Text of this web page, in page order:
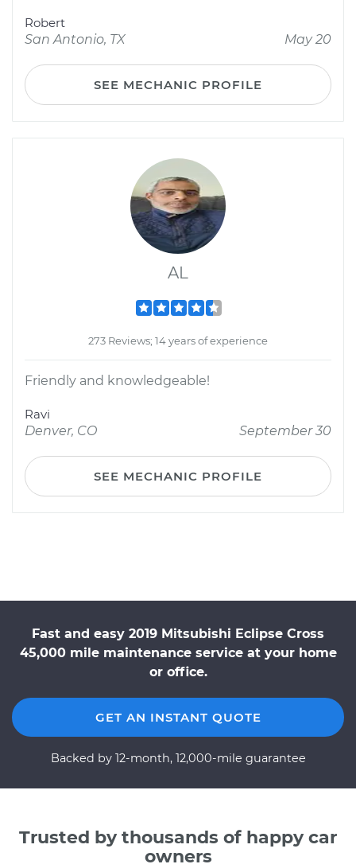
Robert
San Antonio, TX
May 20
SEE MECHANIC PROFILE
AL
273 Reviews; 14 years of experience
Friendly and knowledgeable!
Ravi
Denver, CO
September 30
SEE MECHANIC PROFILE
Fast and easy 2019 Mitsubishi Eclipse Cross
45,000 mile maintenance service at your home
or office.
GET AN INSTANT QUOTE
Backed by 12-month, 12,000-mile guarantee
Trusted by thousands of happy car
owners